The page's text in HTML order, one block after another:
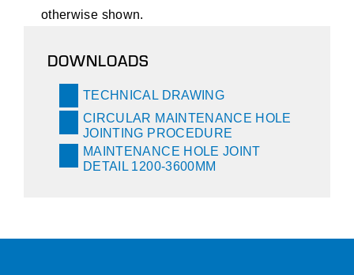
otherwise shown.
DOWNLOADS
TECHNICAL DRAWING
CIRCULAR MAINTENANCE HOLE
JOINTING PROCEDURE
MAINTENANCE HOLE JOINT
DETAIL 1200-3600MM